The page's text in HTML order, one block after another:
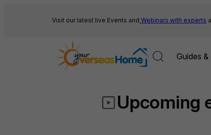
Visit our latest live Events and Webinars with experts
Guides
Upcoming